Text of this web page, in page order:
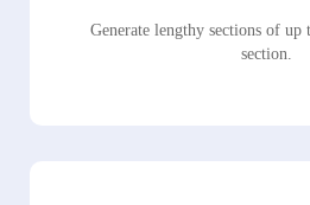
Generate lengthy sections of up
section.